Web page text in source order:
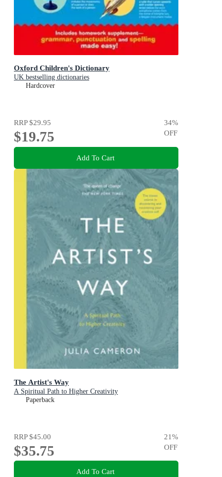
Oxford Children's Dictionary
UK bestselling dictionaries
Hardcover
RRP$29.95
$19.75
34%
OFF
Add To Cart
The Artist's Way
A Spiritual Path to Higher Creativity
Paperback
RRP$45.00
$35.75
21%
OFF
Add To Cart